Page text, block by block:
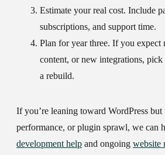
Estimate your real cost. Include
subscriptions, and support time.
Plan for year three. If you expect
content, or new integrations,
a rebuild.
If you’re leaning toward WordPress
performance, or plugin sprawl, we can
development help and ongoing website